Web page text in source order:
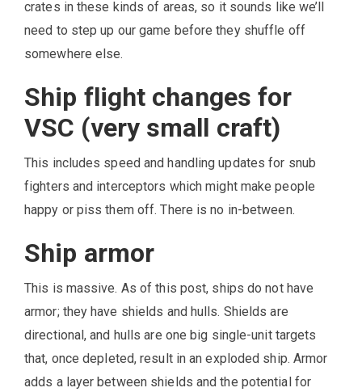
crates in these kinds of areas, so it sounds like we’ll
need to step up our game before they shuffle off
somewhere else.
Ship flight changes for
VSC (very small craft)
This includes speed and handling updates for snub
fighters and interceptors which might make people
happy or piss them off. There is no in-between.
Ship armor
This is massive. As of this post, ships do not have
armor; they have shields and hulls. Shields are
directional, and hulls are one big single-unit targets
that, once depleted, result in an exploded ship. Armor
adds a layer between shields and the potential for